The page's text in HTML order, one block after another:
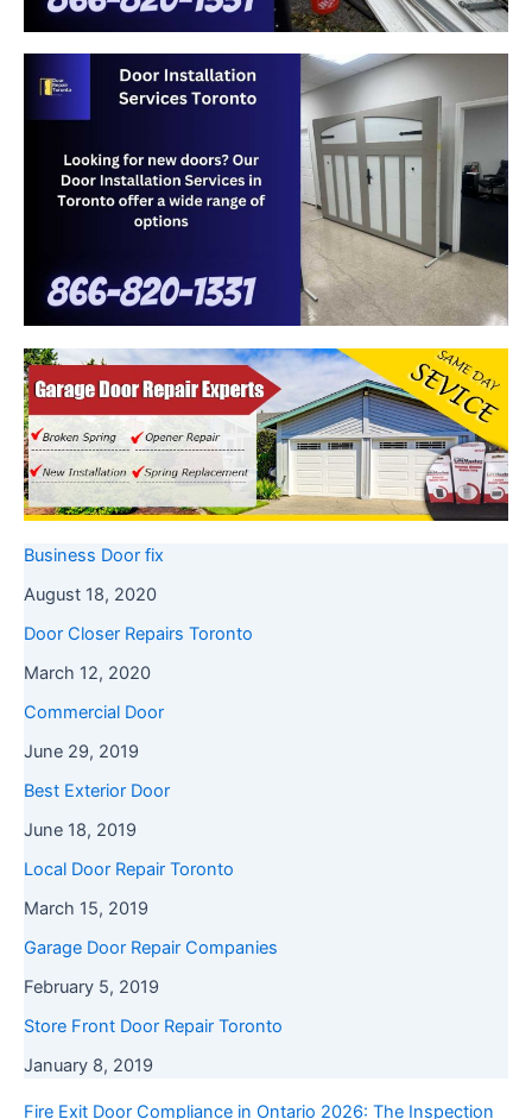
Business Door fix
August 18, 2020
Door Closer Repairs Toronto
March 12, 2020
Commercial Door
June 29, 2019
Best Exterior Door
June 18, 2019
Local Door Repair Toronto
March 15, 2019
Garage Door Repair Companies
February 5, 2019
Store Front Door Repair Toronto
January 8, 2019
Fire Exit Door Compliance in Ontario 2026: The Inspection